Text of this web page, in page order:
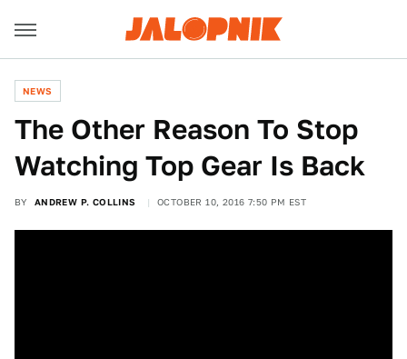
NEWS
The Other Reason To Stop
Watching Top Gear Is Back
BY ANDREW P. COLLINS OCTOBER 10, 2016 7:50 PM EST